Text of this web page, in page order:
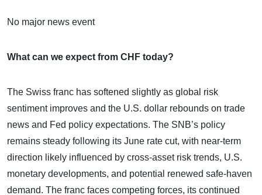
No major news event
What can we expect from CHF today?
The Swiss franc has softened slightly as global risk
sentiment improves and the U.S. dollar rebounds on trade
news and Fed policy expectations. The SNB’s policy
remains steady following its June rate cut, with near-term
direction likely influenced by cross-asset risk trends, U.S.
monetary developments, and potential renewed safe-haven
demand. The franc faces competing forces, its continued